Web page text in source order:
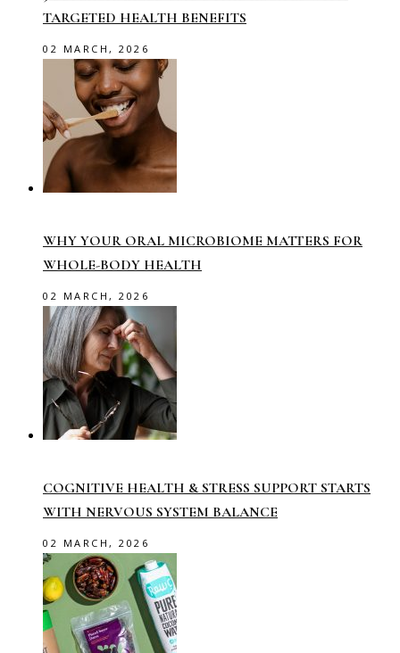
TARGETED HEALTH BENEFITS
02 MARCH, 2026
WHY YOUR ORAL MICROBIOME MATTERS FOR
WHOLE-BODY HEALTH
02 MARCH, 2026
COGNITIVE HEALTH & STRESS SUPPORT STARTS
WITH NERVOUS SYSTEM BALANCE
02 MARCH, 2026